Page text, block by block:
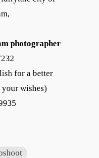
photographer
for a better
wishes)